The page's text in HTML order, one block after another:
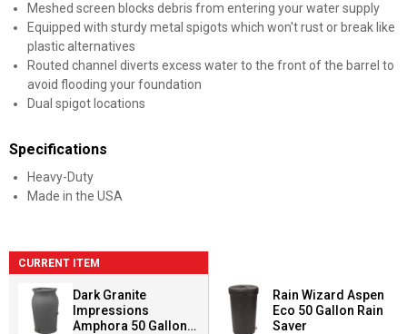
Meshed screen blocks debris from entering your water supply
Equipped with sturdy metal spigots which won't rust or break like
plastic alternatives
Routed channel diverts excess water to the front of the barrel to
avoid flooding your foundation
Dual spigot locations
Specifications
Heavy-Duty
Made in the USA
CURRENT ITEM
Dark Granite
Impressions
Amphora 50 Gallon
Rain Wizard Aspen
Eco 50 Gallon Rain
Saver